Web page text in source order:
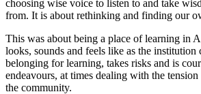
choosing wise voice to listen to and take
from. It is about rethinking and finding our
This was about being a place of learning in
looks, sounds and feels like as the institution
belonging for learning, takes risks and is
endeavours, at times dealing with the
the community.